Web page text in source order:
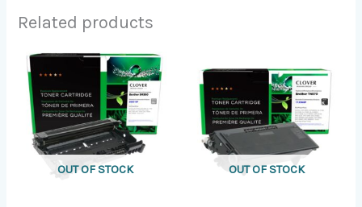
Related products
OUT OF STOCK OUT OF STOCK